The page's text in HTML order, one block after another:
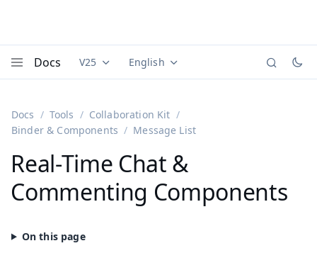
Docs Documentation versions (currently viewing
V25 Documentation translations
English
Docs Tools
Collaboration Kit
Binder & Components
Message List
Real-Time Chat &
Commenting Components